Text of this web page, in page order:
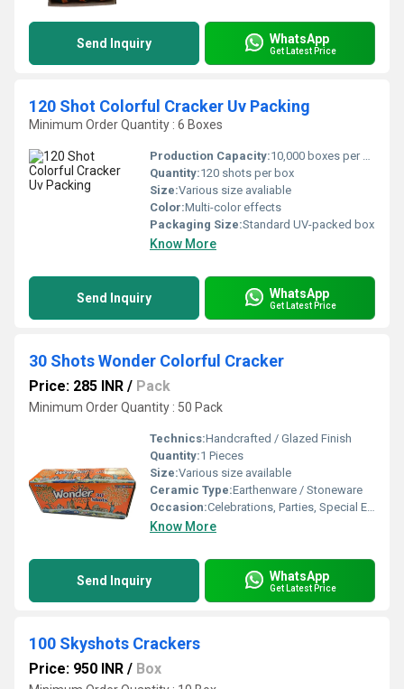
Send Inquiry WhatsApp
Get Latest Price
120 Shot Colorful Cracker Uv Packing
Minimum Order Quantity : 6 Boxes
Production Capacity:10,000 boxes per month
Quantity:120 shots per box
Size:Various size avaliable
Color:Multi-color effects
Packaging Size:Standard UV-packed box
Know More
Send Inquiry WhatsApp
Get Latest Price
30 Shots Wonder Colorful Cracker
Price: 285 INR / Pack
Minimum Order Quantity : 50 Pack
Technics:Handcrafted / Glazed Finish
Quantity:1 Pieces
Size:Various size available
Ceramic Type:Earthenware / Stoneware
Occasion:Celebrations, Parties, Special Events
Know More
Send Inquiry WhatsApp
Get Latest Price
100 Skyshots Crackers
Price: 950 INR / Box